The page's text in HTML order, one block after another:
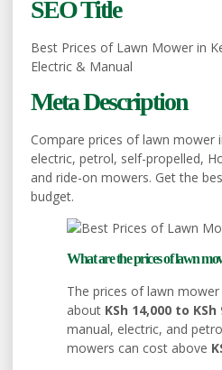
SEO Title
Best Prices of Lawn Mower in
Electric & Manual
Meta Description
Compare prices of lawn mower
electric, petrol, self-propelled,
and ride-on mowers. Get the
budget.
What are the prices of lawn
The prices of lawn
about KSh 14,000 to KSh
manual, electric, and
mowers can cost above